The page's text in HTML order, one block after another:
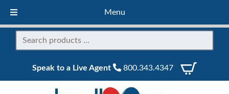
Menu
Speak to a Live Agent 800.343.4347